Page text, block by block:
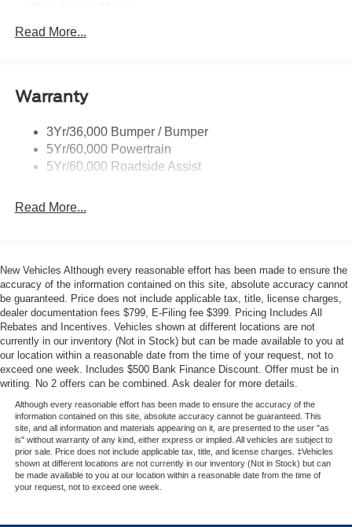
- Digital Rearview Mirror
This Transit-350 comes equipped with a host of advanced
features, including SYNC 4 connectivity, Apple
CarPlay/Android Auto integration, and a digital rearview
mirror for enhanced visibility. The Load Area Protection
Package adds durable cargo area panels and floor
coverings, ensuring your belongings stay secure and
convenient storage. Safety is also a priority, with features
like electronic stability control, traction control, and a
back-up alarm to keep you and your passengers secure.
Whether you're transporting a crew, hauling equipment, or
embarking on a road trip, this 2026 Ford Transit-350 Base
is ready to handle the job with confidence and style.
Experience the difference with Metro Ford—visit our
showroom today and let us help you find the perfect
vehicle for your needs. Your price when financed through
Ford Motor Credit. Price includes: $1000 - SSE Down
Payment Assistance. Exp. 08/31/2026 $3000 - Retail
Customer Cash. Exp. 09/30/2026
Easy Fuel Capless Filler
Headlamps - Auto On/Off
Tire Inflator/Sealant Kit
Wipers - Rain-Sensing
Read More...
Warranty
3Yr/36,000 Bumper / Bumper
5Yr/60,000 Powertrain
5Yr/60,000 Roadside Assist
Read More...
New Vehicles Although every reasonable effort has been made to ensure the
accuracy of the information contained on this site, absolute accuracy cannot
be guaranteed. Price does not include applicable tax, title, license charges,
dealer documentation fees $799, E-Filing fee $399. Pricing Includes All
Rebates and Incentives. Vehicles shown at different locations are not
currently in our inventory (Not in Stock) but can be made available to you at
our location within a reasonable date from the time of your request, not to
exceed one week. Includes $500 Bank Finance Discount. Offer must be in
writing. No 2 offers can be combined. Ask dealer for more details.
Although every reasonable effort has been made to ensure the accuracy of the
information contained on this site, absolute accuracy cannot be guaranteed. This
site, and all information and materials appearing on it, are presented to the user "as
is" without warranty of any kind, either express or implied. All vehicles are subject to
prior sale. Price does not include applicable tax, title, and license charges. ‡Vehicles
shown at different locations are not currently in our inventory (Not in Stock) but can
be made available to you at our location within a reasonable date from the time of
your request, not to exceed one week.